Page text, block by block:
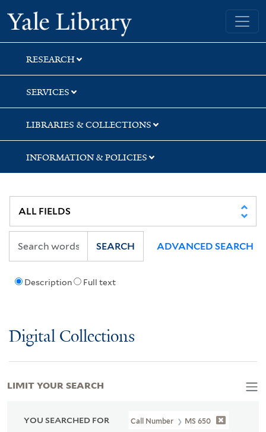
Skip
to
search
Skip
to
main
content
Skip
to
first
result
Yale University Library
RESEARCH
SERVICES
LIBRARIES & COLLECTIONS
INFORMATION & POLICIES
Description Full text
SEARCH ADVANCED SEARCH
Digital Collections
YOU SEARCHED FOR Call Number MS 650
LIMIT YOUR SEARCH